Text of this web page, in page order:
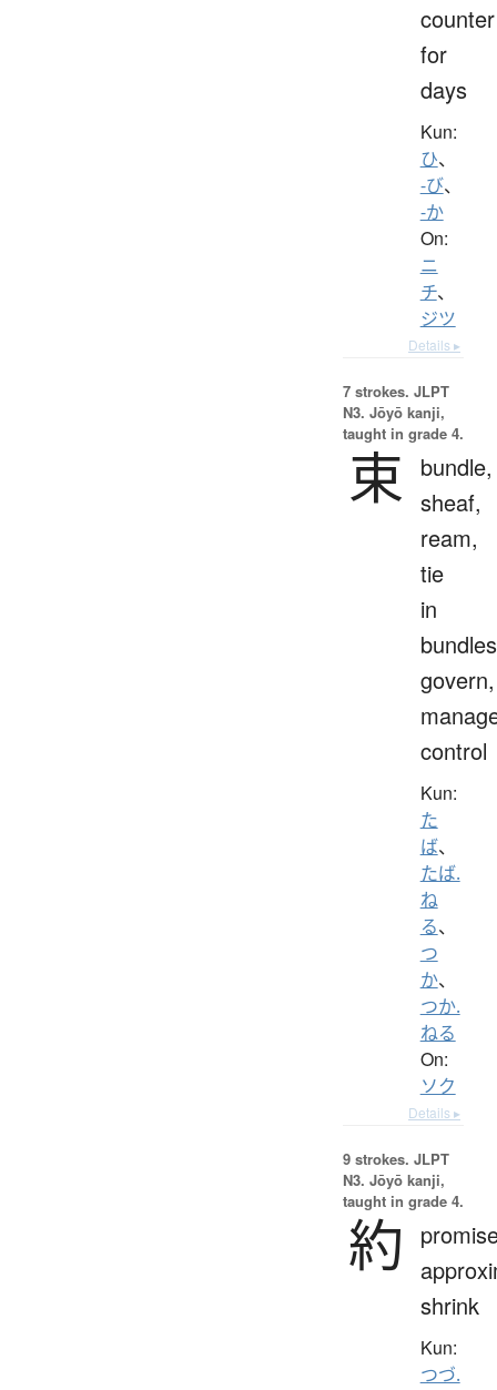
counter
for
days
Kun:
ひ、
-び、
-か
On:
ニ
チ、
ジツ
Details ▸
7 strokes. JLPT
N3. Jōyō kanji,
taught in grade 4.
束
bundle,
sheaf,
ream,
tie
in
govern,
control
Kun:
た
ば、
たば.
ね
る、
つ
か、
つか.
ねる
On:
ソク
Details ▸
9 strokes. JLPT
N3. Jōyō kanji,
taught in grade 4.
約
shrink
Kun:
つづ.